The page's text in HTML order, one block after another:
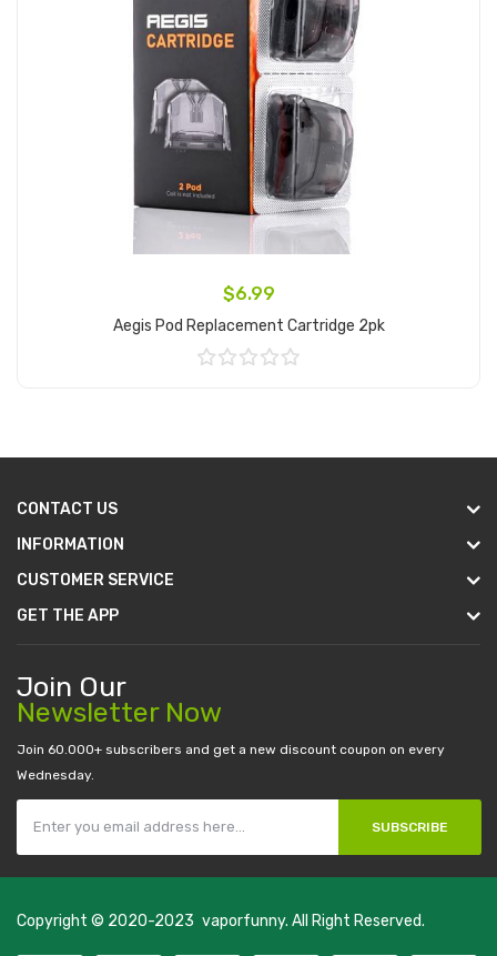
$6.99
Aegis Pod Replacement Cartridge 2pk
CONTACT US
INFORMATION
CUSTOMER SERVICE
GET THE APP
Join Our
Newsletter Now
Join 60.000+ subscribers and get a new discount coupon on every
Wednesday.
SUBSCRIBE
Copyright © 2020-2023
uk slot gacor real money casinojudi online
vaporfunny. All Right Reserved.